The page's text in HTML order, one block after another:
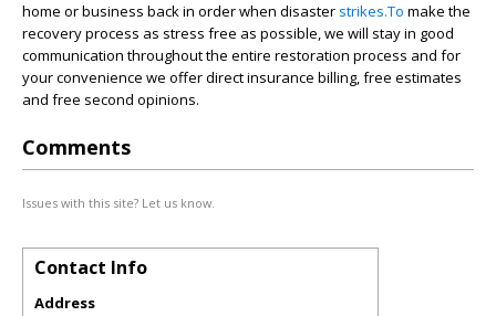
home or business back in order when disaster strikes.To make the
recovery process as stress free as possible, we will stay in good
communication throughout the entire restoration process and for
your convenience we offer direct insurance billing, free estimates
and free second opinions.
Comments
Issues with this site? Let us know.
Contact Info
Address